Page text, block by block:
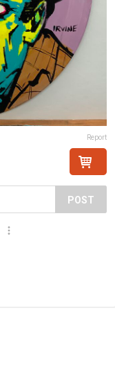
Report
POST